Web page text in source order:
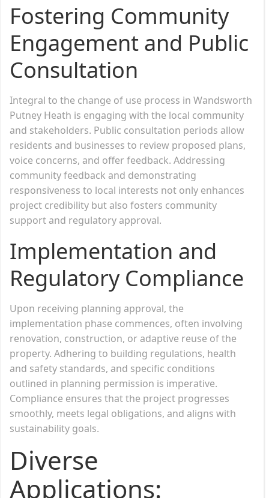
Fostering Community
Engagement and Public
Consultation
Integral to the change of use process in Wandsworth
Putney Heath is engaging with the local community
and stakeholders. Public consultation periods allow
residents and businesses to review proposed plans,
voice concerns, and offer feedback. Addressing
community feedback and demonstrating
responsiveness to local interests not only enhances
project credibility but also fosters community
support and regulatory approval.
Implementation and
Regulatory Compliance
Upon receiving planning approval, the
implementation phase commences, often involving
renovation, construction, or adaptive reuse of the
property. Adhering to building regulations, health
and safety standards, and specific conditions
outlined in planning permission is imperative.
Compliance ensures that the project progresses
smoothly, meets legal obligations, and aligns with
sustainability goals.
Diverse
Applications: